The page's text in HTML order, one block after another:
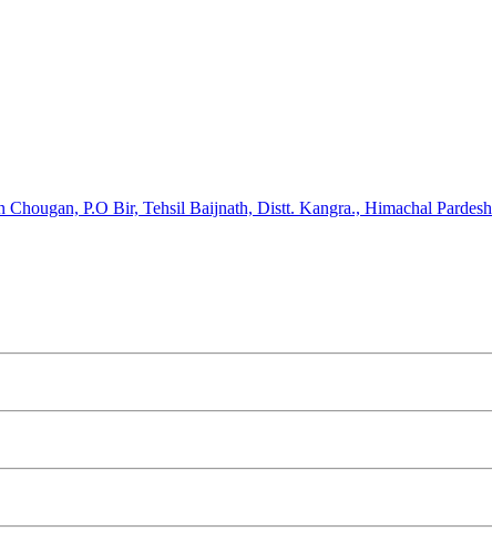
P.O Bir, Tehsil Baijnath, Distt. Kangra., Himachal Pardesh